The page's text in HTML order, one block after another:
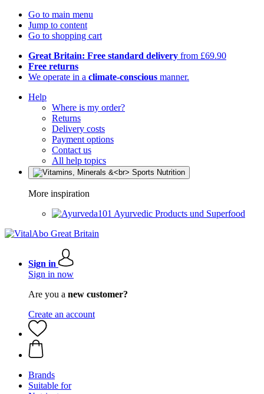
Go to main menu
Jump to content
Go to shopping cart
Great Britain: Free standard delivery from £69.90
Free returns
We operate in a climate-conscious manner.
Help
Where is my order?
Returns
Delivery costs
Payment options
Contact us
All help topics
More inspiration
Ayurvedic Products und Superfood
Sign in
Sign in now
Are you a new customer?
Create an account
Brands
Suitable for